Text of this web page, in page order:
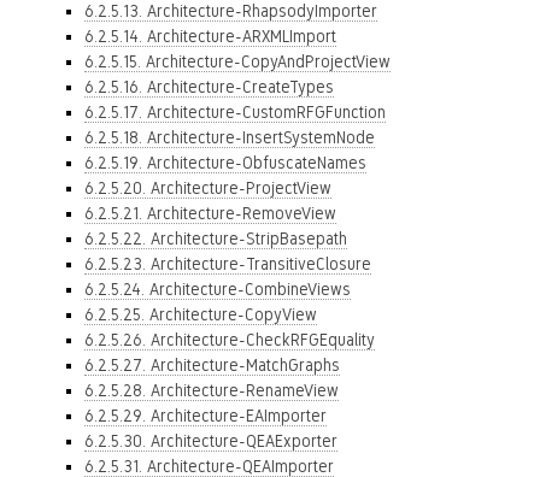
6.2.5.13. Architecture-RhapsodyImporter
6.2.5.14. Architecture-ARXMLImport
6.2.5.15. Architecture-CopyAndProjectView
6.2.5.16. Architecture-CreateTypes
6.2.5.17. Architecture-CustomRFGFunction
6.2.5.18. Architecture-InsertSystemNode
6.2.5.19. Architecture-ObfuscateNames
6.2.5.20. Architecture-ProjectView
6.2.5.21. Architecture-RemoveView
6.2.5.22. Architecture-StripBasepath
6.2.5.23. Architecture-TransitiveClosure
6.2.5.24. Architecture-CombineViews
6.2.5.25. Architecture-CopyView
6.2.5.26. Architecture-CheckRFGEquality
6.2.5.27. Architecture-MatchGraphs
6.2.5.28. Architecture-RenameView
6.2.5.29. Architecture-EAImporter
6.2.5.30. Architecture-QEAExporter
6.2.5.31. Architecture-QEAImporter